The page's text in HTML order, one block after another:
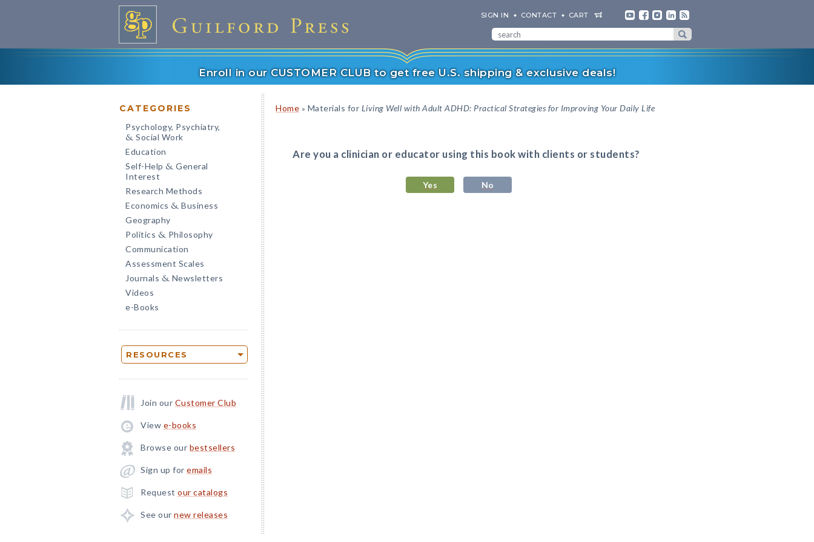
SIGN IN CONTACT CART
Enroll in our CUSTOMER CLUB to get free U.S. shipping & exclusive deals!
CATEGORIES
Psychology, Psychiatry,
& Social Work
Education
Self-Help & General
Interest
Research Methods
Economics & Business
Geography
Politics & Philosophy
Communication
Assessment Scales
Journals & Newsletters
Videos
e-Books
RESOURCES
Join our Customer Club
View e-books
Browse our bestsellers
Sign up for emails
Request our catalogs
See our new releases
Home » Materials for Living Well with Adult ADHD: Practical Strategies for Improving Your Daily Life
Are you a clinician or educator using this book with clients or students?
Yes No